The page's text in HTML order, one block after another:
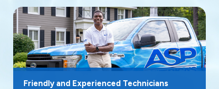
Friendly and Experienced Technicians